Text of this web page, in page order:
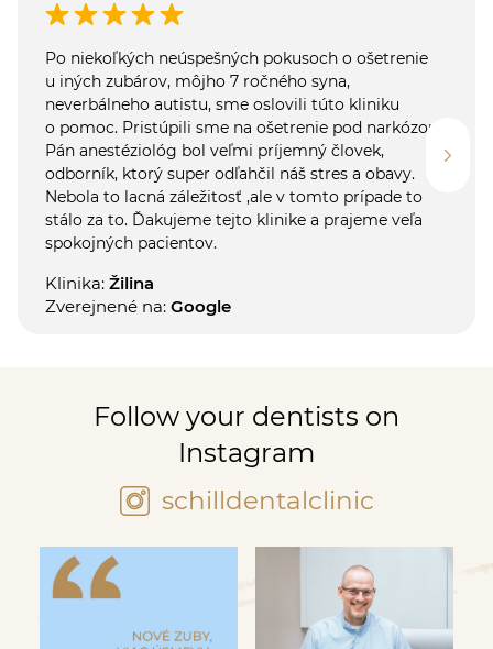
Po niekoľkých neúspešných pokusoch o ošetrenie
u iných zubárov, môjho 7 ročného syna,
neverbálneho autistu, sme oslovili túto kliniku
o pomoc. Pristúpili sme na ošetrenie pod narkózou.
Pán anestéziológ bol veľmi príjemný človek,
odborník, ktorý super odľahčil náš stres a obavy.
Nebola to lacná záležitosť ,ale v tomto prípade to
stálo za to. Ďakujeme tejto klinike a prajeme veľa
spokojných pacientov.
Klinika: Žilina
Zverejnené na: Google
Follow your dentists on
Instagram
schilldentalclinic